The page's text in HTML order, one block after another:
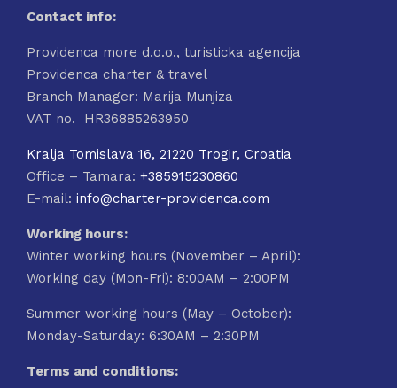
Contact info:
Providenca more d.o.o., turisticka agencija
Providenca charter & travel
Branch Manager: Marija Munjiza
VAT no. HR36885263950
Kralja Tomislava 16, 21220 Trogir, Croatia
Office – Tamara: +385915230860
E-mail: info@charter-providenca.com
Working hours:
Winter working hours (November – April):
Working day (Mon-Fri): 8:00AM – 2:00PM
Summer working hours (May – October):
Monday-Saturday: 6:30AM – 2:30PM
Terms and conditions: